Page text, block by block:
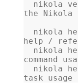
the Nikola
help /
command
task usage